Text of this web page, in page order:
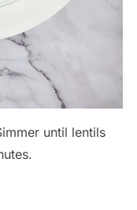
until lentils